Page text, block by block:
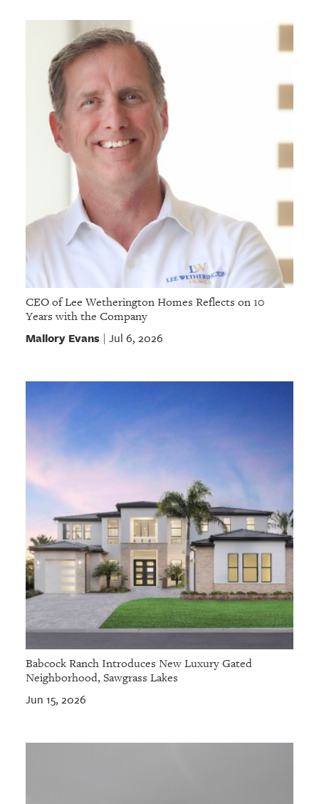
CEO of Lee Wetherington Homes Reflects on 10
Years with the Company
Mallory Evans| Jul 6, 2026
Babcock Ranch Introduces New Luxury Gated
Neighborhood, Sawgrass Lakes
Jun 15, 2026